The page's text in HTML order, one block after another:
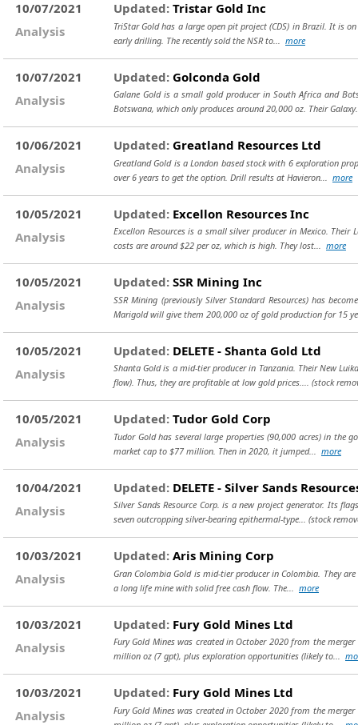
10/07/2021
Analysis
Updated: Tristar Gold Inc
TriStar Gold has a large open pit project (CDS) in Brazil. It is
early drilling. The recently sold the NSR to... more
10/07/2021
Analysis
Updated: Golconda Gold
Galane Gold is a small gold producer in South Africa and
Botswana, which only produces around 20,000 oz. Their
10/06/2021
Analysis
Updated: Greatland Resources Ltd
Greatland Gold is a London based stock with 6 exploration
over 6 years to get the option. Drill results at Havieron... more
10/05/2021
Analysis
Updated: Excellon Resources Inc
Excellon Resources is a small silver producer in Mexico.
costs are around $22 per oz, which is high. They lost... more
10/05/2021
Analysis
Updated: SSR Mining Inc
SSR Mining (previously Silver Standard Resources) has
Marigold will give them 200,000 oz of gold production for 15
10/05/2021
Analysis
Updated: DELETE - Shanta Gold Ltd
Shanta Gold is a mid-tier producer in Tanzania. Their New
flow). Thus, they are profitable at low gold prices.... (stock
10/05/2021
Analysis
Updated: Tudor Gold Corp
Tudor Gold has several large properties (90,000 acres) in the
market cap to $77 million. Then in 2020, it jumped... more
10/04/2021
Analysis
Updated: DELETE - Silver Sands
Silver Sands Resource Corp. is a new project generator. Its
seven outcropping silver-bearing epithermal-type... (stock
10/03/2021
Analysis
Updated: Aris Mining Corp
Gran Colombia Gold is mid-tier producer in Colombia. They
a long life mine with solid free cash flow. The... more
10/03/2021
Analysis
Updated: Fury Gold Mines Ltd
Fury Gold Mines was created in October 2020 from the
million oz (7 gpt), plus exploration opportunities (likely to...
10/03/2021
Analysis
Updated: Fury Gold Mines Ltd
Fury Gold Mines was created in October 2020 from the